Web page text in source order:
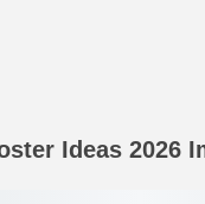
Ideas 2026